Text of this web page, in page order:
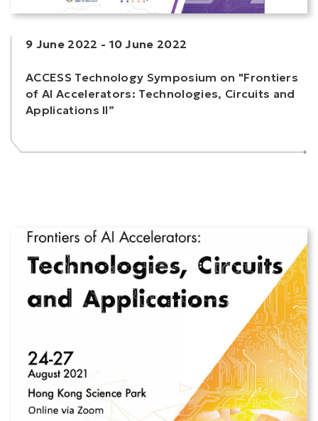
9 June 2022 - 10 June 2022
ACCESS Technology Symposium on "Frontiers
of AI Accelerators: Technologies, Circuits and
Applications II”